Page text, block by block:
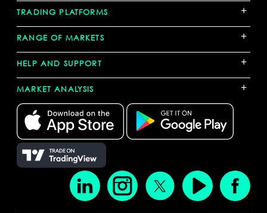
TRADING PLATFORMS +
RANGE OF MARKETS +
HELP AND SUPPORT +
MARKET ANALYSIS +